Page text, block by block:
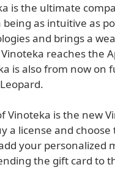
is the ultimate
as intuitive as
and brings a
reaches the
is also from now on
Vinoteka is the new
a license and
your personalized
the gift card to